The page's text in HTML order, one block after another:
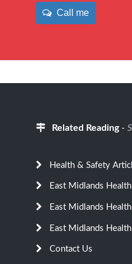
Call me
Related Reading-
Health & Safety
East Midlands
East Midlands
East Midlands
Contact Us